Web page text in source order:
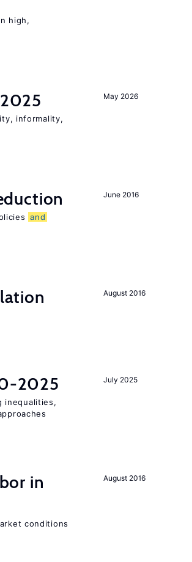
high,
May 2026
informality,
June 2016
and
August 2016
July 2025
2025
inequalities,
August 2016
in
conditions